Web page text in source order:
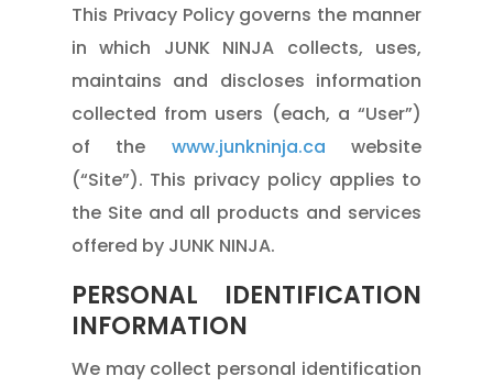
This Privacy Policy governs the manner
in which JUNK NINJA collects, uses,
maintains and discloses information
collected from users (each, a “User”)
of the www.junkninja.ca website
(“Site”). This privacy policy applies to
the Site and all products and services
offered by JUNK NINJA.
PERSONAL IDENTIFICATION
INFORMATION
We may collect personal identification